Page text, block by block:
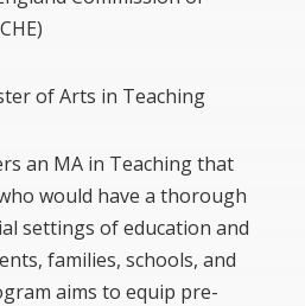
of Arts in Teaching
an MA in Teaching that
would have a thorough
settings of education and
families, schools, and
aims to equip pre-